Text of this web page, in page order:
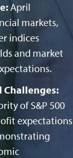
April
markets,
indices
and market
Challenges:
of S&P 500
expectations